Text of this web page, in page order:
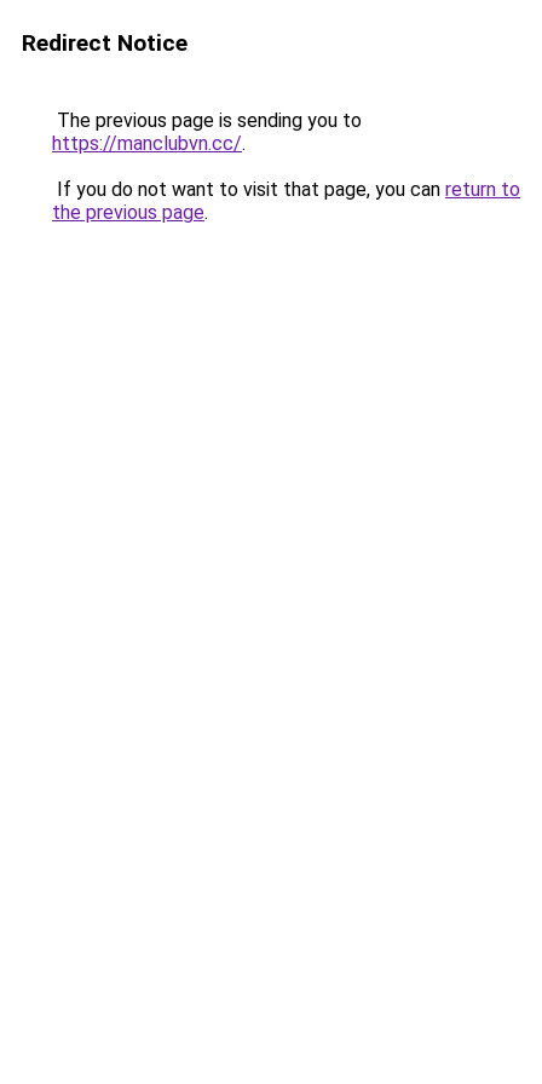
Redirect Notice
The previous page is sending you to
https://manclubvn.cc/.
If you do not want to visit that page, you can return to
the previous page.